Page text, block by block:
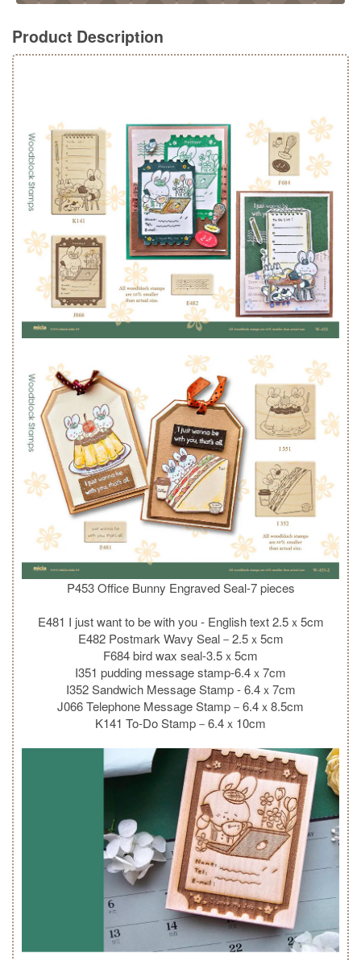
Product Description
P453 Office Bunny Engraved Seal-7 pieces
E481 I just want to be with you - English text 2.5ｘ5cm
E482 Postmark Wavy Seal－2.5ｘ5cm
F684 bird wax seal-3.5ｘ5cm
I351 pudding message stamp-6.4ｘ7cm
I352 Sandwich Message Stamp - 6.4ｘ7cm
J066 Telephone Message Stamp－6.4ｘ8.5cm
K141 To-Do Stamp－6.4ｘ10cm